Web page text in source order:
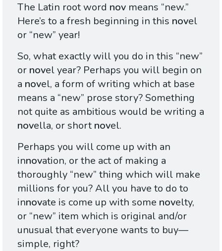
The Latin root word nov means “new.”
Here’s to a fresh beginning in this novel
or “new” year!
So, what exactly will you do in this “new”
or novel year? Perhaps you will begin on
a novel, a form of writing which at base
means a “new” prose story? Something
not quite as ambitious would be writing a
novella, or short novel.
Perhaps you will come up with an
innovation, or the act of making a
thoroughly “new” thing which will make
millions for you? All you have to do to
innovate is come up with some novelty,
or “new” item which is original and/or
unusual that everyone wants to buy—
simple, right?